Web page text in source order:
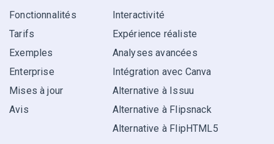
Fonctionnalités
Tarifs
Exemples
Enterprise
Mises à jour
Avis
Interactivité
Expérience réaliste
Analyses avancées
Intégration avec Canva
Alternative à Issuu
Alternative à Flipsnack
Alternative à FlipHTML5